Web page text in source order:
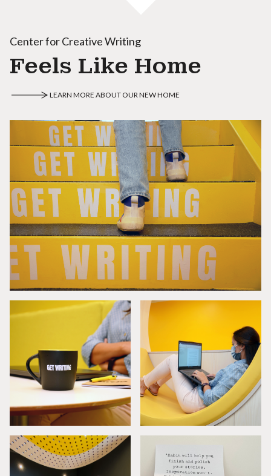
Center for Creative Writing
Feels Like Home
LEARN MORE ABOUT OUR NEW HOME